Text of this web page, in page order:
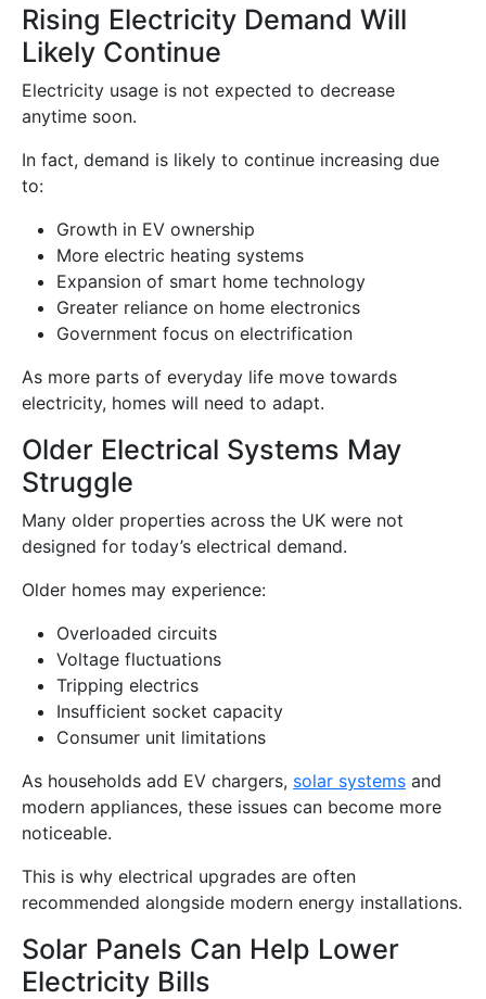
Rising Electricity Demand Will
Likely Continue
Electricity usage is not expected to decrease
anytime soon.
In fact, demand is likely to continue increasing due
to:
Growth in EV ownership
More electric heating systems
Expansion of smart home technology
Greater reliance on home electronics
Government focus on electrification
As more parts of everyday life move towards
electricity, homes will need to adapt.
Older Electrical Systems May
Struggle
Many older properties across the UK were not
designed for today’s electrical demand.
Older homes may experience:
Overloaded circuits
Voltage fluctuations
Tripping electrics
Insufficient socket capacity
Consumer unit limitations
As households add EV chargers, solar systems and
modern appliances, these issues can become more
noticeable.
This is why electrical upgrades are often
recommended alongside modern energy installations.
Solar Panels Can Help Lower
Electricity Bills